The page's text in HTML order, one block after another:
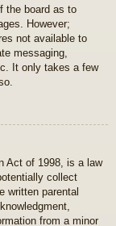
the board as to
However;
not available to
messaging,
It only takes a few
Act of 1998, is a law
collect
written parental
from a minor